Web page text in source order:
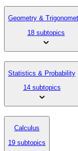
Geometry &
18 subtopics
Statistics & Probability
14 subtopics
Calculus
19 subtopics